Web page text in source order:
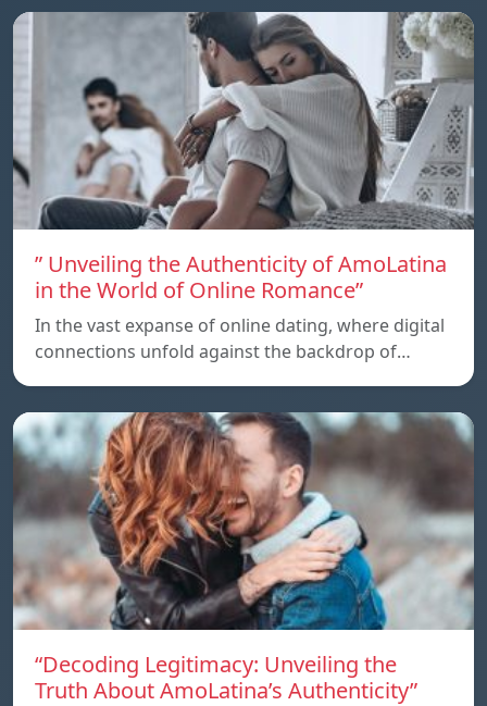
” Unveiling the Authenticity of AmoLatina
in the World of Online Romance”
In the vast expanse of online dating, where digital
connections unfold against the backdrop of…
“Decoding Legitimacy: Unveiling the
Truth About AmoLatina’s Authenticity”